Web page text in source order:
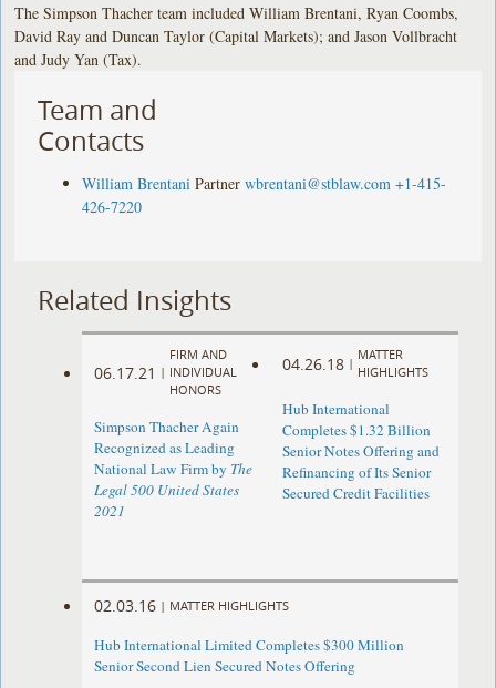
The Simpson Thacher team included William Brentani, Ryan Coombs,
David Ray and Duncan Taylor (Capital Markets); and Jason Vollbracht
and Judy Yan (Tax).
Team and
Contacts
William Brentani Partner wbrentani@stblaw.com +1-415-
426-7220
Related Insights
06.17.21 |
FIRM AND
INDIVIDUAL
HONORS
Simpson Thacher Again
Recognized as Leading
National Law Firm by The
Legal 500 United States
2021
04.26.18 |
MATTER
HIGHLIGHTS
Hub International
Completes $1.32 Billion
Senior Notes Offering and
Refinancing of Its Senior
Secured Credit Facilities
02.03.16 | MATTER HIGHLIGHTS
Hub International Limited Completes $300 Million
Senior Second Lien Secured Notes Offering